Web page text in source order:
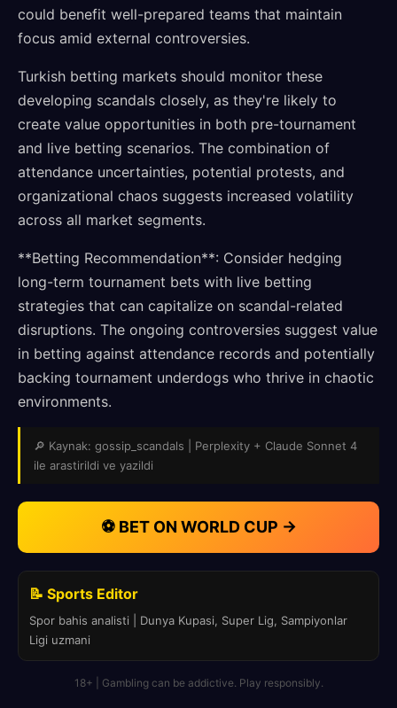
could benefit well-prepared teams that maintain
focus amid external controversies.
Turkish betting markets should monitor these
developing scandals closely, as they're likely to
create value opportunities in both pre-tournament
and live betting scenarios. The combination of
attendance uncertainties, potential protests, and
organizational chaos suggests increased volatility
across all market segments.
**Betting Recommendation**: Consider hedging
long-term tournament bets with live betting
strategies that can capitalize on scandal-related
disruptions. The ongoing controversies suggest value
in betting against attendance records and potentially
backing tournament underdogs who thrive in chaotic
environments.
🔎 Kaynak: gossip_scandals | Perplexity + Claude Sonnet 4
ile arastirildi ve yazildi
⚽ BET ON WORLD CUP →
📝 Sports Editor
Spor bahis analisti | Dunya Kupasi, Super Lig, Sampiyonlar
Ligi uzmani
18+ | Gambling can be addictive. Play responsibly.